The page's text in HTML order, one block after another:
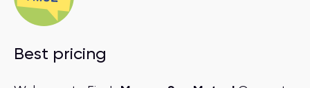
Best pricing